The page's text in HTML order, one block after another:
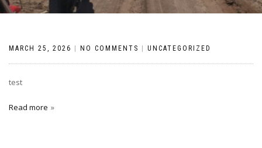
MARCH 25, 2026 NO COMMENTS UNCATEGORIZED
test
Read more